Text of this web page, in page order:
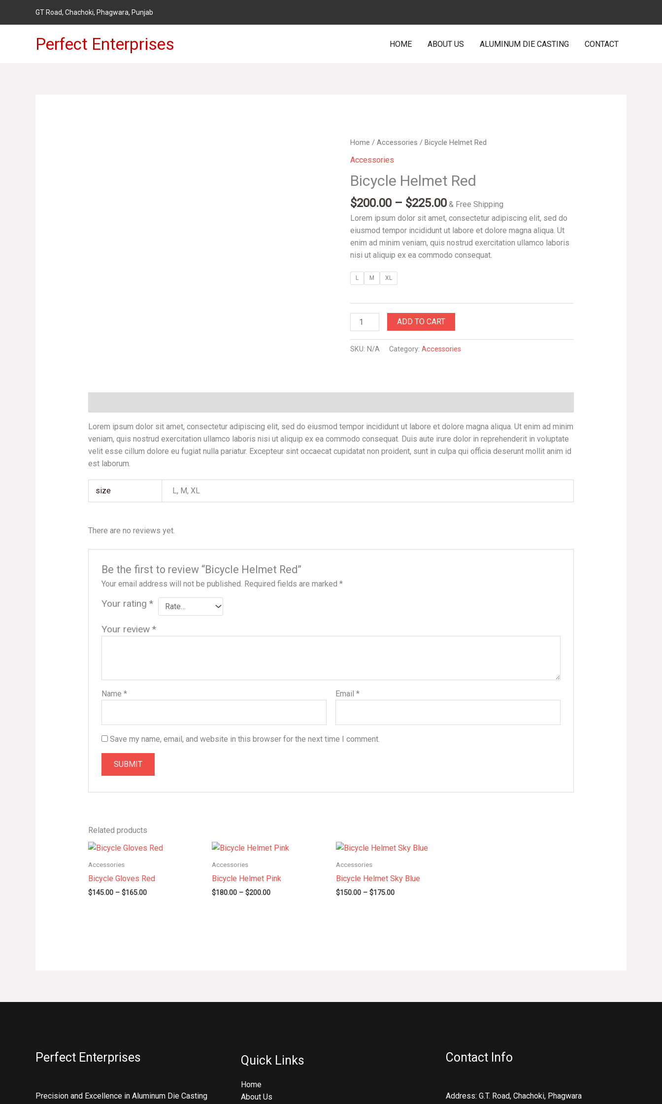
GT Road, Chachoki, Phagwara, Punjab
Perfect Enterprises HOME ABOUT US ALUMINUM DIE CASTING CONTACT
Home /Accessories / Bicycle Helmet Red
Accessories
Bicycle Helmet Red
$200.00 – $225.00
Price
through
& Free Shipping
Lorem ipsum dolor sit amet, consectetur adipiscing elit, sed do
eiusmod tempor incididunt ut labore et dolore magna aliqua. Ut
enim ad minim veniam, quis nostrud exercitation ullamco laboris
nisi ut aliquip ex ea commodo consequat.
L M XL
Bicycle
Helmet
quantity
ADD TO CART
SKU: N/A Category:Accessories
Lorem ipsum dolor sit amet, consectetur adipiscing elit, sed do eiusmod tempor incididunt ut labore et dolore magna aliqua. Ut enim ad minim
veniam, quis nostrud exercitation ullamco laboris nisi ut aliquip ex ea commodo consequat. Duis aute irure dolor in reprehenderit in voluptate
velit esse cillum dolore eu fugiat nulla pariatur. Excepteur sint occaecat cupidatat non proident, sunt in culpa qui officia deserunt mollit anim id
est laborum.
size L, M, XL
There are no reviews yet.
Be the first to review “Bicycle Helmet Red”
Your email address will not be published. Required fields are marked*
Your rating*
Your review*
Name* Email*
Save my name, email, and website in this browser for the next time I comment.
Related products
Accessories
Bicycle Gloves Red
$145.00 – $165.00
Price
$165.00
Accessories
Bicycle Helmet Pink
$180.00 – $200.00
Price
$200.00
Accessories
Bicycle Helmet Sky Blue
$150.00 – $175.00
Price
range:
$175.00
Perfect Enterprises
Precision and Excellence in Aluminum Die Casting
Quick Links
Home
About Us
Contact Info
Address: G.T. Road, Chachoki, Phagwara